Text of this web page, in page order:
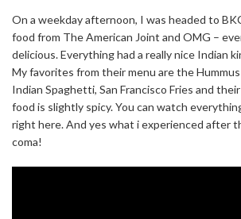
On a weekday afternoon, I was headed to
food from The American Joint and OMG –
delicious. Everything had a really nice Indian
My favorites from their menu are the
Indian Spaghetti, San Francisco Fries and
food is slightly spicy. You can watch
right here. And yes what i experienced after
coma!